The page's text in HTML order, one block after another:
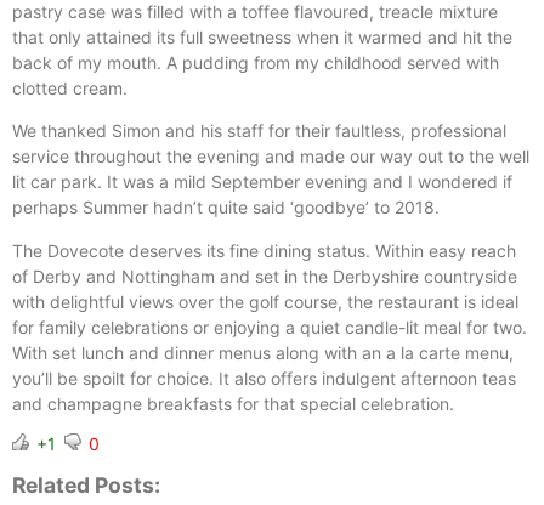
pastry case was filled with a toffee flavoured, treacle mixture
that only attained its full sweetness when it warmed and hit the
back of my mouth. A pudding from my childhood served with
clotted cream.
We thanked Simon and his staff for their faultless, professional
service throughout the evening and made our way out to the well
lit car park. It was a mild September evening and I wondered if
perhaps Summer hadn’t quite said ‘goodbye’ to 2018.
The Dovecote deserves its fine dining status. Within easy reach
of Derby and Nottingham and set in the Derbyshire countryside
with delightful views over the golf course, the restaurant is ideal
for family celebrations or enjoying a quiet candle-lit meal for two.
With set lunch and dinner menus along with an a la carte menu,
you’ll be spoilt for choice. It also offers indulgent afternoon teas
and champagne breakfasts for that special celebration.
+1
0
Related Posts: